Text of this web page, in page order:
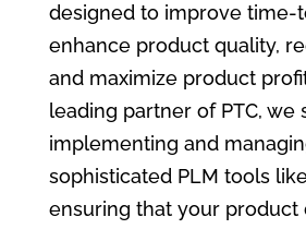
designed to improve time-
enhance product quality,
and maximize product
leading partner of PTC, we
implementing and
sophisticated PLM tools
ensuring that your product